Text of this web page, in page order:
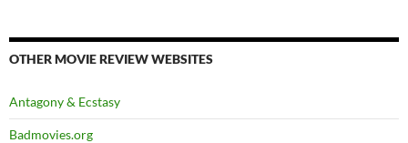
OTHER MOVIE REVIEW WEBSITES
Antagony & Ecstasy
Badmovies.org